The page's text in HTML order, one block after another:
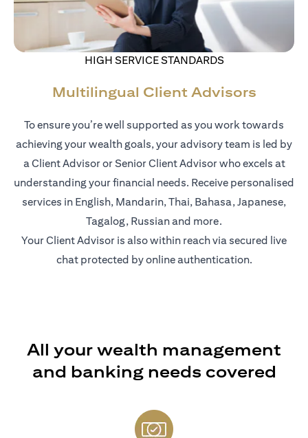
HIGH SERVICE STANDARDS
Multilingual Client Advisors
To ensure you’re well supported as you work towards
achieving your wealth goals, your advisory team is led by
a Client Advisor or Senior Client Advisor who excels at
understanding your financial needs. Receive personalised
services in English, Mandarin, Thai, Bahasa, Japanese,
Tagalog, Russian and more.
Your Client Advisor is also within reach via secured live
chat protected by online authentication.
All your wealth management
and banking needs covered